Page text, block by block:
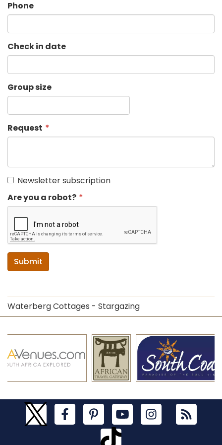
Phone
Check in date
Group size
Request
Newsletter subscription
Are you a robot?
Submit
Waterberg Cottages - Stargazing